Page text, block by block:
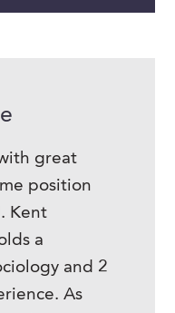
great
position
Kent
a
and 2
As